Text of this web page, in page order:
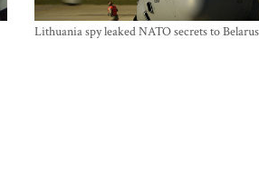
Lithuania spy leaked NATO secrets to Belarus